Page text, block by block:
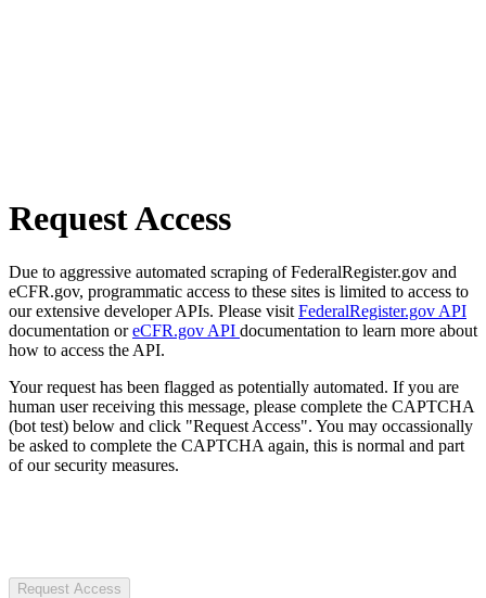
Request Access
Due to aggressive automated scraping of FederalRegister.gov and
eCFR.gov, programmatic access to these sites is limited to access to
our extensive developer APIs. Please visit FederalRegister.gov API
documentation oreCFR.gov API documentation to learn more about
how to access the API.
Your request has been flagged as potentially automated. If you are
human user receiving this message, please complete the CAPTCHA
(bot test) below and click "Request Access". You may occassionally
be asked to complete the CAPTCHA again, this is normal and part
of our security measures.
Request Access